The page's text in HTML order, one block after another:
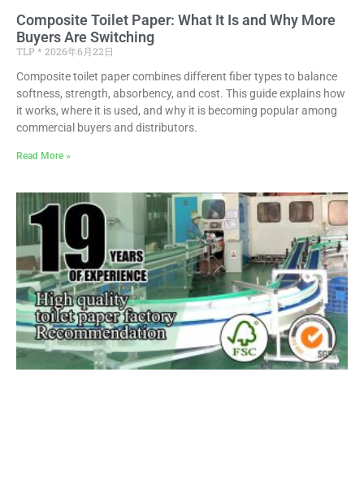
Composite Toilet Paper: What It Is and Why More
Buyers Are Switching
TLP
2026年6月22日
Composite toilet paper combines different fiber types to balance
softness, strength, absorbency, and cost. This guide explains how
it works, where it is used, and why it is becoming popular among
commercial buyers and distributors.
Read More »